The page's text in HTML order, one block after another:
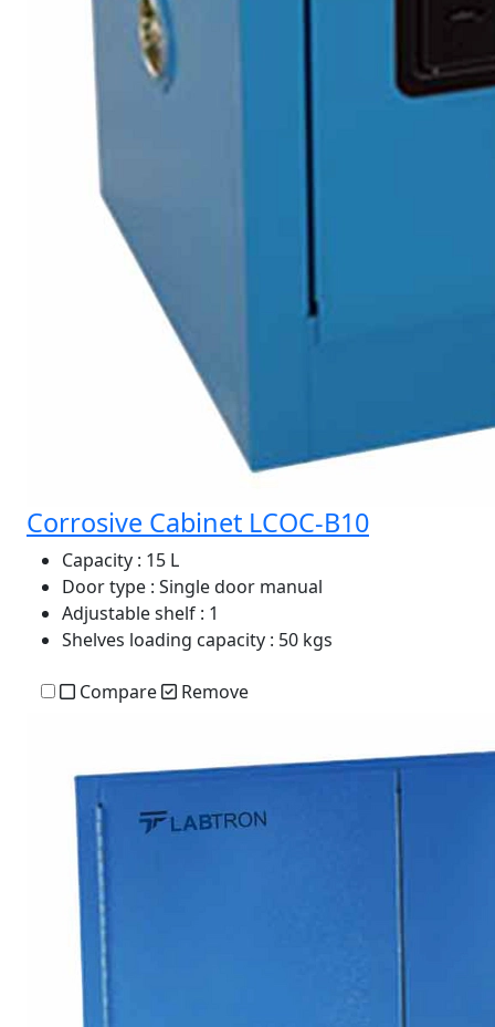
Corrosive Cabinet LCOC-B10
Capacity : 15 L
Door type : Single door manual
Adjustable shelf : 1
Shelves loading capacity : 50 kgs
Compare Remove